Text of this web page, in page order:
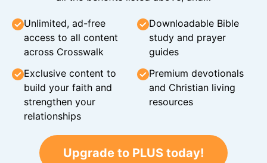
Unlimited, ad-free
access to all content
across Crosswalk
Downloadable Bible
study and prayer
guides
Exclusive content to
build your faith and
strengthen your
relationships
Premium devotionals
and Christian living
resources
Upgrade to PLUS today!